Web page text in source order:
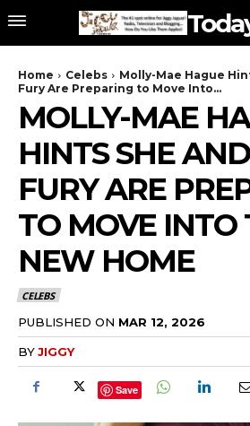
Home Celebs
Molly-Mae Hague
Fury Are Preparing to Move Into...
MOLLY-MAE
HINTS SHE
FURY ARE
TO MOVE INTO
NEW HOME
CELEBS
PUBLISHED ON MAR 12, 2026
BYJIGGY
Save